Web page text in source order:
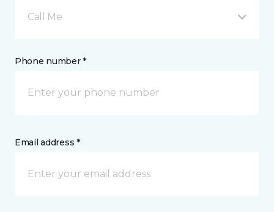
Call Me
Phone number *
Email address *